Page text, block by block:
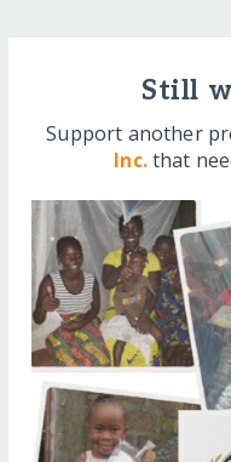
Still
Support another
Inc.that